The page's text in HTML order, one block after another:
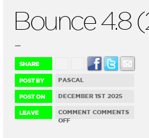
Bounce 4.8
...
PASCAL
DECEMBER 1ST 2025
COMMENT COMMENTS
OFFON